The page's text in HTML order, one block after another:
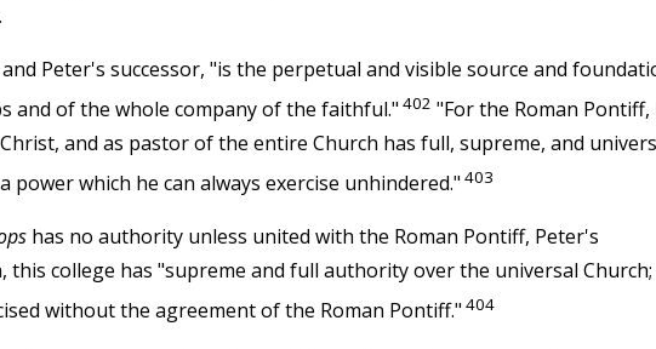
Peter's successor, "is the perpetual and visible source and
and of the whole company of the faithful." 402 "For the Roman Pontiff,
and as pastor of the entire Church has full, supreme, and
power which he can always exercise unhindered." 403
has no authority unless united with the Roman Pontiff, Peter's
this college has "supreme and full authority over the universal Church;
without the agreement of the Roman Pontiff." 404